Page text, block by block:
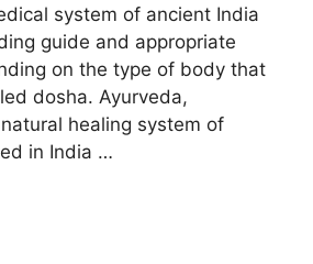
system of ancient India
guide and appropriate
on the type of body that
dosha. Ayurveda,
healing system of
in India …